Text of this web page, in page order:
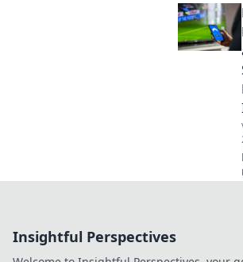
Insightful Perspectives